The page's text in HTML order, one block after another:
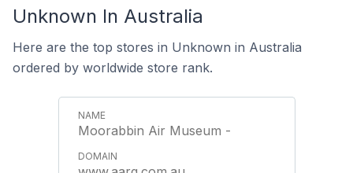
Unknown In Australia
Here are the top stores in Unknown in Australia
ordered by worldwide store rank.
Moorabbin Air Museum -